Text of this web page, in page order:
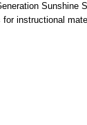
Sunshine
instructional